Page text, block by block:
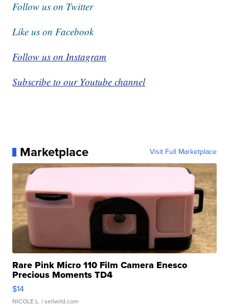
Follow us on Twitter
Like us on Facebook
Follow us on Instagram
Subscribe to our Youtube channel
Marketplace Visit Full Marketplace
Rare Pink Micro 110 Film Camera Enesco
Precious Moments TD4
$14
NICOLE L. | sellwild.com